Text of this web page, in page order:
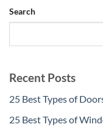
Search
Recent Posts
25 Best Types of
25 Best Types of